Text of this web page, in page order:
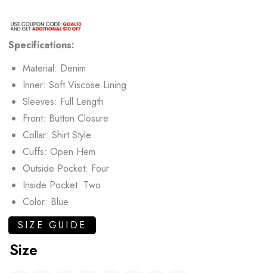
Specifications:
Material: Denim
Inner: Soft Viscose Lining
Sleeves: Full Length
Front: Button Closure
Collar: Shirt Style
Cuffs: Open Hem
Outside Pocket: Four
Inside Pocket: Two
Color: Blue
SIZE GUIDE
Size